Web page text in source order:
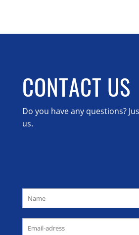
CONTACT US
Do you have any questions?
us.